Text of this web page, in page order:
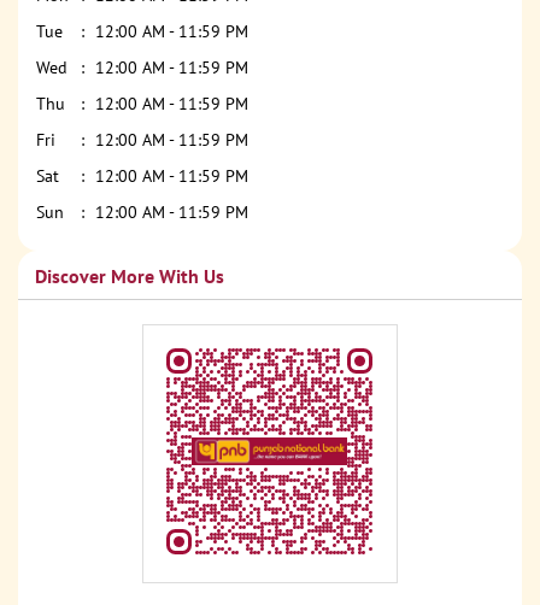
Tue
12:00 AM - 11:59 PM
Wed
12:00 AM - 11:59 PM
Thu
12:00 AM - 11:59 PM
Fri
12:00 AM - 11:59 PM
Sat
12:00 AM - 11:59 PM
Sun
12:00 AM - 11:59 PM
Discover More With Us